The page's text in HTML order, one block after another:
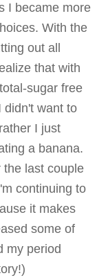
I became more
With the
out all
that with
sugar free
didn't want to
I just
a banana.
the last couple
continuing to
it makes
some of
my period